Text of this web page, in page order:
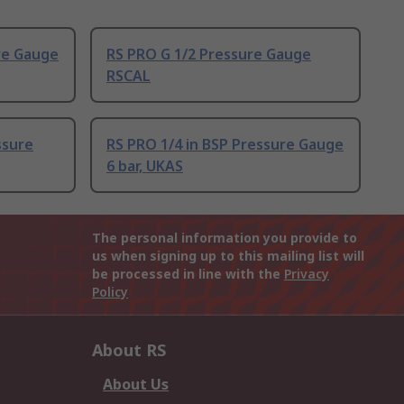
Gauge
RS PRO G 1/2 Pressure Gauge
RSCAL
RS PRO 1/4 in BSP Pressure Gauge
6 bar, UKAS
The personal information you provide to
us when signing up to this mailing list will
be processed in line with the Privacy
Policy
About RS
About Us